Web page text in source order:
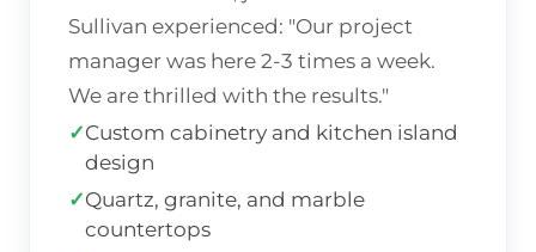
Sullivan experienced: "Our project
manager was here 2-3 times a week.
We are thrilled with the results."
✓Custom cabinetry and kitchen island
design
✓Quartz, granite, and marble
countertops